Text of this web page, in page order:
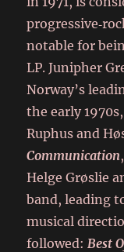
notable for
LP. Junipher
Norway’s
the early
Ruphus and
Communication
Helge Grøslie
band, leading
musical
followed:Best